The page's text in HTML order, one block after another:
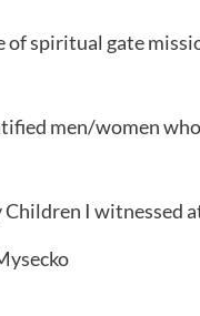
of spiritual gate
men/women
I witnessed